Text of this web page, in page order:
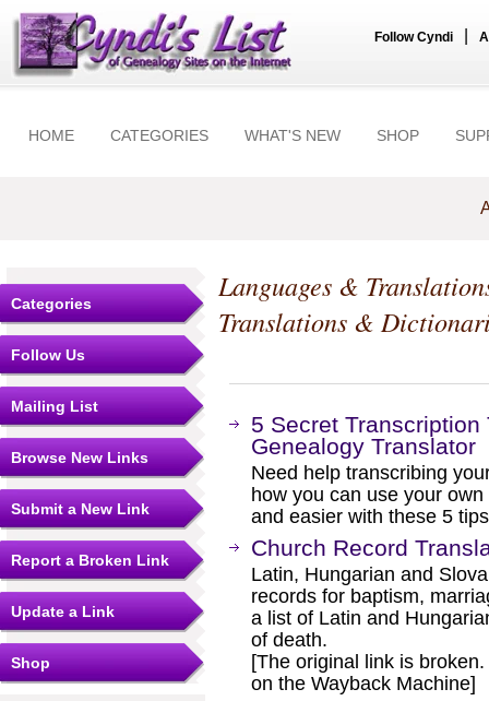
Follow Cyndi
HOME CATEGORIES WHAT'S NEW SHOP
Categories
Follow Us
Mailing List
Browse New Links
Submit a New Link
Report a Broken Link
Update a Link
Shop
Languages &
Translations &
5 Secret
Genealogy Translator
Need help transcribing
how you can use your
and easier with these 5
Church Record
Latin, Hungarian and
records for baptism,
a list of Latin and
of death.
[The original link is
on the Wayback Machine]